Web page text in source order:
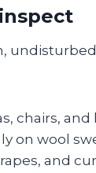
chairs, and
on wool
and